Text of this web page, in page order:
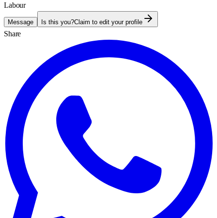
Labour
Message Is this you?Claim to edit your profile
Share